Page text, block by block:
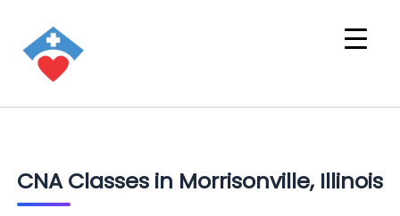
CNA Classes in Morrisonville, Illinois